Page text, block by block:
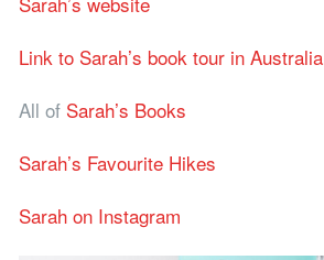
Link to Sarah’s book tour in Australia
All of Sarah’s Books
Sarah’s Favourite Hikes
Sarah on Instagram